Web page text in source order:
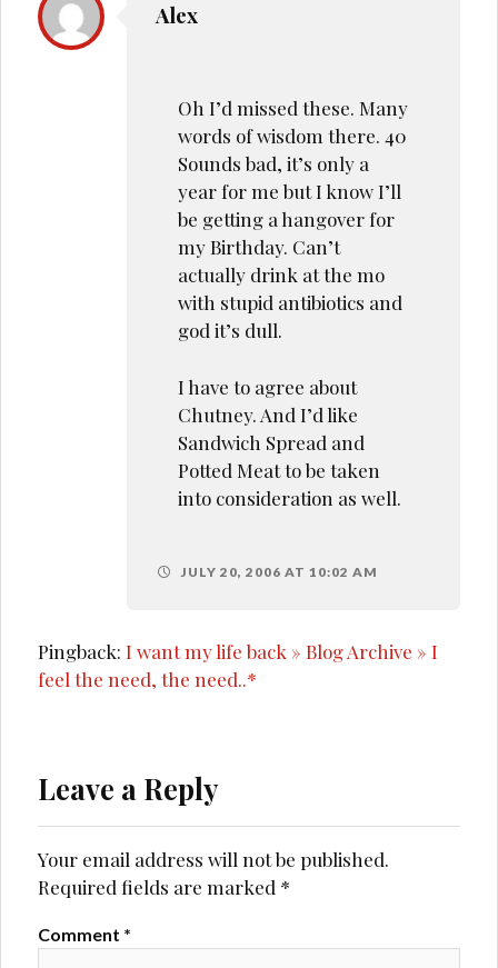
Alex
Oh I’d missed these. Many
words of wisdom there. 40
Sounds bad, it’s only a
year for me but I know I’ll
be getting a hangover for
my Birthday. Can’t
actually drink at the mo
with stupid antibiotics and
god it’s dull.
I have to agree about
Chutney. And I’d like
Sandwich Spread and
Potted Meat to be taken
into consideration as well.
JULY 20, 2006 AT 10:02 AM
Pingback:I want my life back » Blog Archive » I
feel the need, the need..*
Leave a Reply
Your email address will not be published.
Required fields are marked *
Comment *